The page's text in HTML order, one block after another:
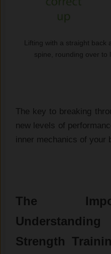
Lifting with a straight back
spine, rounding over to
The key to breaking
new levels of
inner mechanics of your
The
Strength